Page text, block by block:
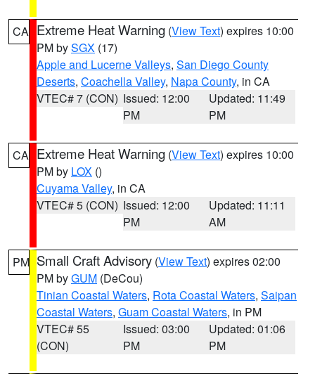
CA Extreme Heat Warning (View Text) expires 10:00
PM bySGX (17)
Apple and Lucerne Valleys, San Diego County
Deserts, Coachella Valley, Napa County, in CA
VTEC# 7 (CON) Issued: 12:00
PM
Updated: 11:49
PM
CA Extreme Heat Warning (View Text) expires 10:00
PM by LOX ()
Cuyama Valley, in CA
VTEC# 5 (CON) Issued: 12:00
PM
Updated: 11:11
AM
PM Small Craft Advisory (View Text) expires 02:00
PM byGUM (DeCou)
Tinian Coastal Waters, Rota Coastal Waters, Saipan
Coastal Waters, Guam Coastal Waters, in PM
VTEC# 55
(CON)
Issued: 03:00
PM
Updated: 01:06
PM